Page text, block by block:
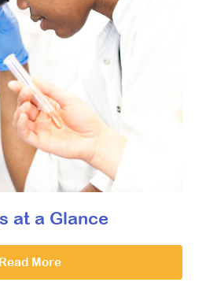
at a Glance
Read More